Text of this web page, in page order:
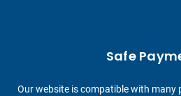
Safe
Our website is compatible with many